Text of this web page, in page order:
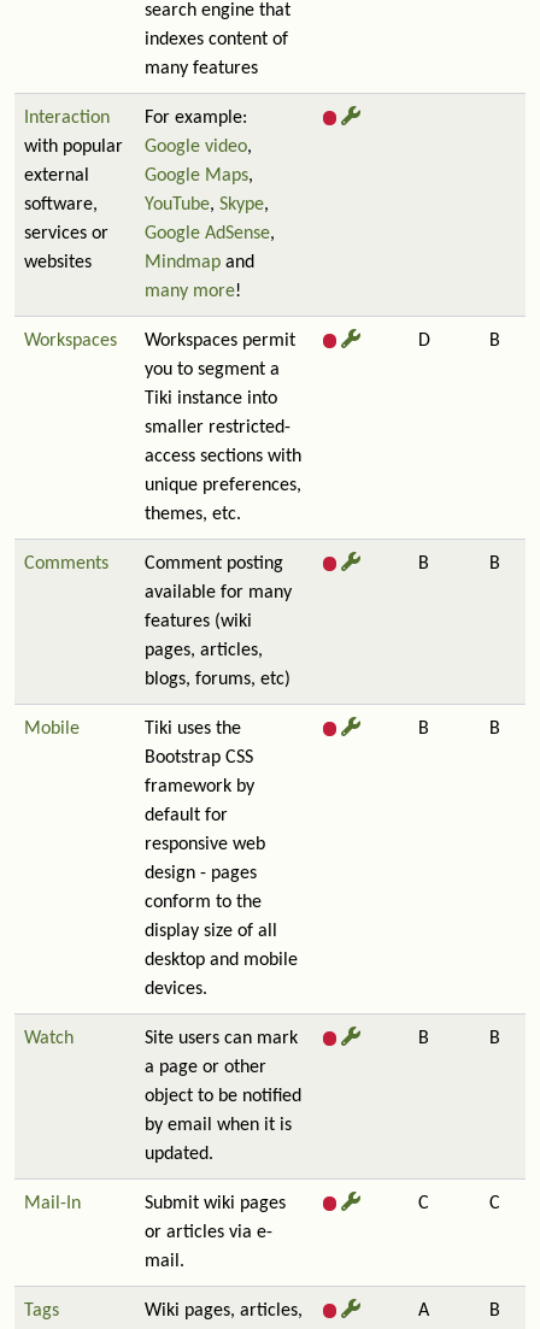
search engine that
indexes content of
many features
Interaction
with popular
external
software,
services or
websites
For example:
Google video,
Google Maps,
YouTube, Skype,
Google AdSense,
Mindmap and
many more!
Workspaces
Workspaces permit
you to segment a
Tiki instance into
smaller restricted-
access sections with
unique preferences,
themes, etc.
D B
Comments
Comment posting
available for many
features (wiki
pages, articles,
blogs, forums, etc)
B B
Mobile
Tiki uses the
Bootstrap CSS
framework by
default for
responsive web
design - pages
conform to the
display size of all
desktop and mobile
devices.
B B
Watch
Site users can mark
a page or other
object to be notified
by email when it is
updated.
B B
Mail-In
Submit wiki pages
or articles via e-
mail.
C C
Tags
Wiki pages, articles,
A B